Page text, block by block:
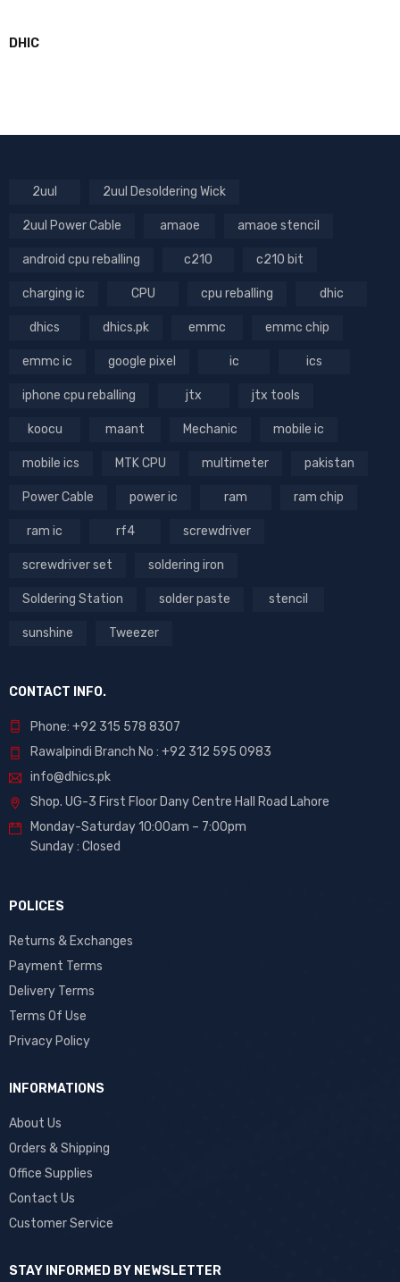
DHIC
2uul 2uul Desoldering Wick
2uul Power Cable amaoe amaoe stencil
android cpu reballing c210 c210 bit
charging ic CPU cpu reballing dhic
dhics dhics.pk emmc emmc chip
emmc ic google pixel ic ics
iphone cpu reballing jtx jtx tools
koocu maant Mechanic mobile ic
mobile ics MTK CPU multimeter pakistan
Power Cable power ic ram ram chip
ram ic rf4 screwdriver
screwdriver set soldering iron
Soldering Station solder paste stencil
sunshine Tweezer
CONTACT INFO.
Phone: +92 315 578 8307
Rawalpindi Branch No : +92 312 595 0983
info@dhics.pk
Shop. UG-3 First Floor Dany Centre Hall Road Lahore
Monday-Saturday 10:00am – 7:00pm
Sunday : Closed
POLICES
Returns & Exchanges
Payment Terms
Delivery Terms
Terms Of Use
Privacy Policy
INFORMATIONS
About Us
Orders & Shipping
Office Supplies
Contact Us
Customer Service
STAY INFORMED BY NEWSLETTER